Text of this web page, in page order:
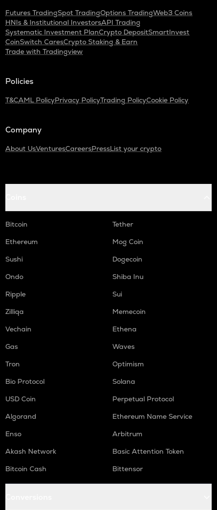
Futures TradingSpot TradingOptions TradingWeb3 Coins
HNIs & Institutional InvestorsAPI Trading
Systematic Investment PlanCrypto DepositSmartInvest
CoinSwitch CaresCrypto Staking & Earn
Trade with Tradingview
Policies
T&CAML PolicyPrivacy PolicyTrading PolicyCookie Policy
Company
About UsVenturesCareersPressList your crypto
Bitcoin
Tether
Ethereum
Mog Coin
Sushi
Dogecoin
Ondo
Shiba Inu
Ripple
Sui
Zilliqa
Memecoin
Vechain
Ethena
Gas
Waves
Tron
Optimism
Bio Protocol
Solana
USD Coin
Perpetual Protocol
Algorand
Ethereum Name Service
Enso
Arbitrum
Akash Network
Basic Attention Token
Bitcoin Cash
Bittensor